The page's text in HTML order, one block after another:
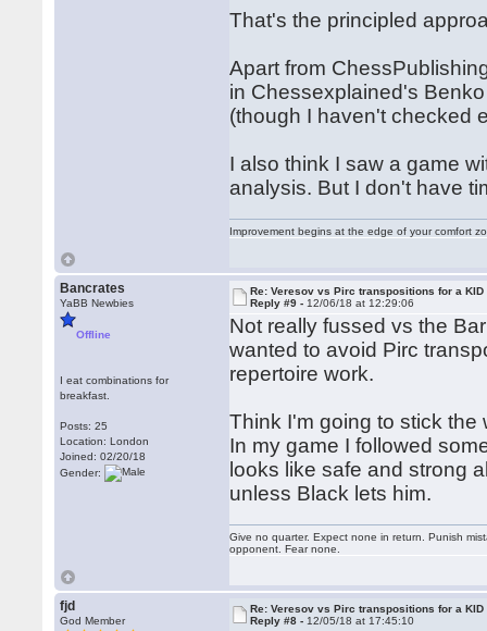
That's the principled
Apart from
in Chessexplained's
(though I haven't checked
I also think I saw a game
analysis. But I don't have
Improvement begins at the edge of your comfort
Bancrates
YaBB Newbies
Offline
I eat combinations for
breakfast.
Posts: 25
Location: London
Joined: 02/20/18
Gender:
Re: Veresov vs Pirc transpositions for a
Reply #9 - 12/06/18 at 12:29:06
Not really fussed vs the
wanted to avoid Pirc
repertoire work.
Think I'm going to stick the
In my game I followed
looks like safe and strong
unless Black lets him.
Give no quarter. Expect none in return. Punish
opponent. Fear none.
fjd
God Member
Re: Veresov vs Pirc transpositions for a
Reply #8 - 12/05/18 at 17:45:10